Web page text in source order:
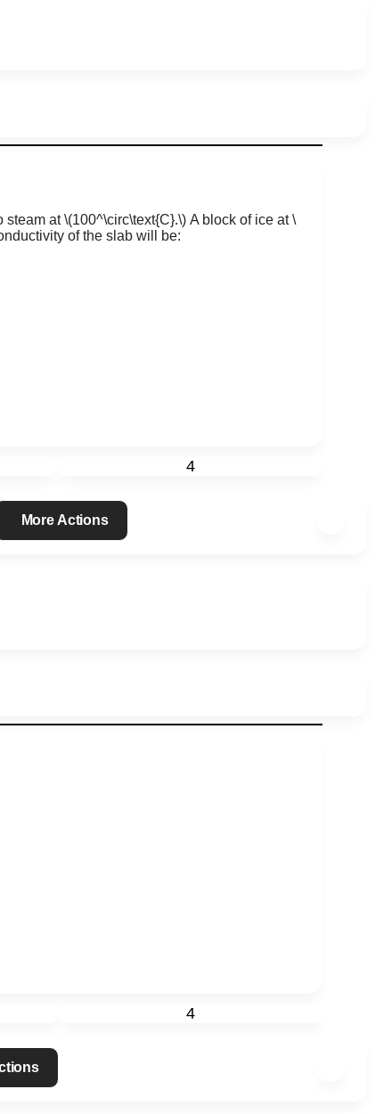
steam at\(100​​^\circ\text{C}.\) A block of ice at\
of the slab will be:
4
More Actions
4